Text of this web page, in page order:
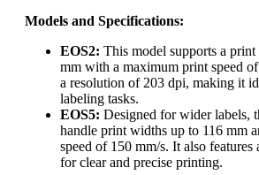
Models and Specifications:
EOS2: This model supports a
mm with a maximum print speed
a resolution of 203 dpi, making it
labeling tasks.
EOS5: Designed for wider labels,
handle print widths up to 116 mm
speed of 150 mm/s. It also
for clear and precise printing.